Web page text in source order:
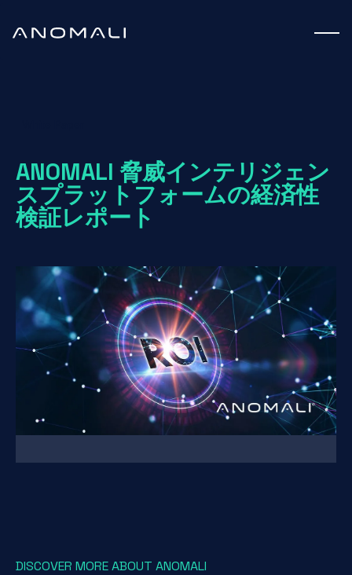
ANOMALI 脅威インテリジェン
スプラットフォームの経済性
検証レポート
DISCOVER MORE ABOUT ANOMALI